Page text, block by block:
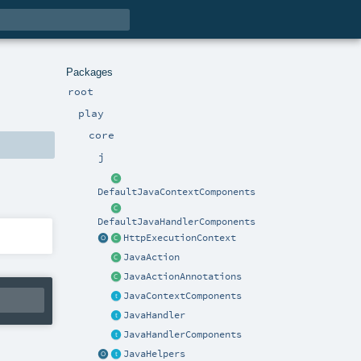
Packages
root
play
core
j
DefaultJavaContextComponents
DefaultJavaHandlerComponents
HttpExecutionContext
JavaAction
JavaActionAnnotations
JavaContextComponents
JavaHandler
JavaHandlerComponents
JavaHelpers